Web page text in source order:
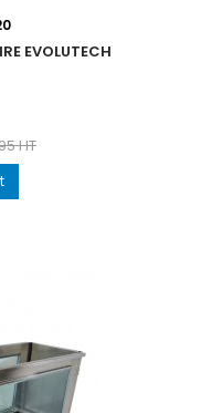
EVOLUTECH
HT